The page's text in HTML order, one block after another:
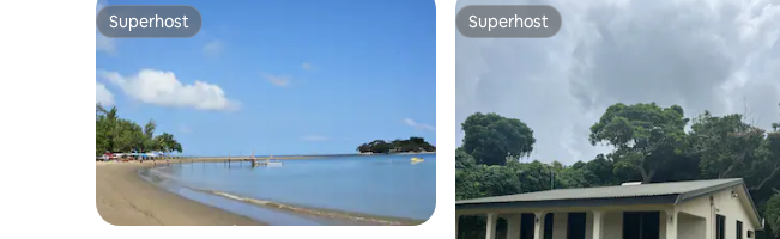
Superhost
Superhost Superhost
Superhost